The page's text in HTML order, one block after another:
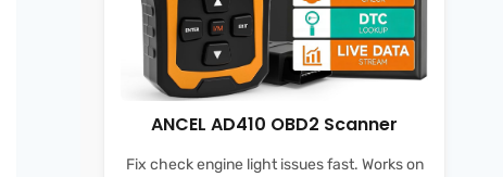
ANCEL AD410 OBD2 Scanner
Fix check engine light issues fast. Works on